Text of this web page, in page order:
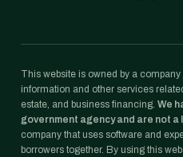
This website is owned by a
information and other services
estate, and business financing. We
government agency and are not a
company that uses software and
borrowers together. By using this